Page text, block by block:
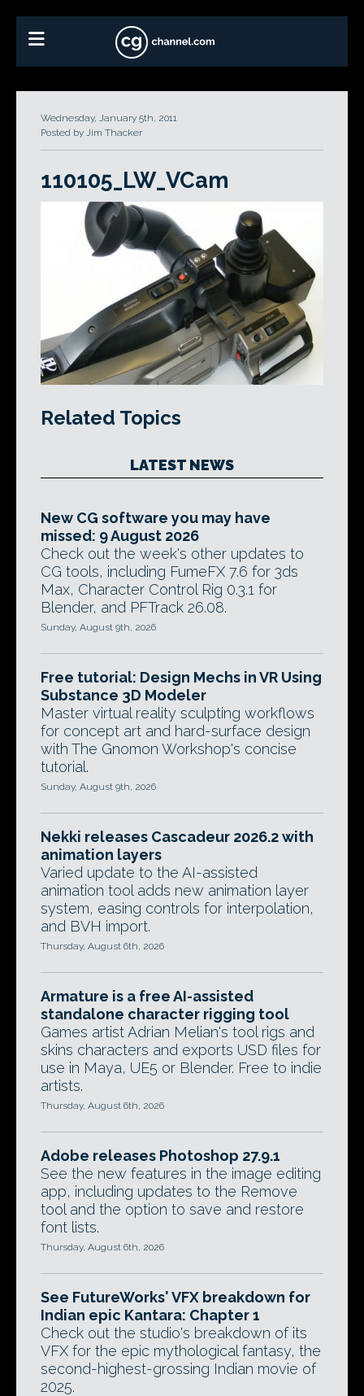
Wednesday, January 5th, 2011
Posted by Jim Thacker
110105_LW_VCam
Related Topics
LATEST NEWS
New CG software you may have
missed: 9 August 2026
Check out the week's other updates to
CG tools, including FumeFX 7.6 for 3ds
Max, Character Control Rig 0.3.1 for
Blender, and PFTrack 26.08.
Sunday, August 9th, 2026
Free tutorial: Design Mechs in VR Using
Substance 3D Modeler
Master virtual reality sculpting workflows
for concept art and hard-surface design
with The Gnomon Workshop's concise
tutorial.
Sunday, August 9th, 2026
Nekki releases Cascadeur 2026.2 with
animation layers
Varied update to the AI-assisted
animation tool adds new animation layer
system, easing controls for interpolation,
and BVH import.
Thursday, August 6th, 2026
Armature is a free AI-assisted
standalone character rigging tool
Games artist Adrian Melian's tool rigs and
skins characters and exports USD files for
use in Maya, UE5 or Blender. Free to indie
artists.
Thursday, August 6th, 2026
Adobe releases Photoshop 27.9.1
See the new features in the image editing
app, including updates to the Remove
tool and the option to save and restore
font lists.
Thursday, August 6th, 2026
See FutureWorks' VFX breakdown for
Indian epic Kantara: Chapter 1
Check out the studio's breakdown of its
VFX for the epic mythological fantasy, the
second-highest-grossing Indian movie of
2025.